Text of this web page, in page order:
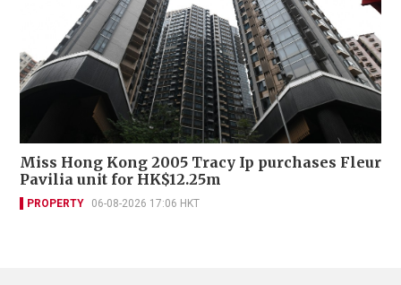
Miss Hong Kong 2005 Tracy Ip purchases Fleur
Pavilia unit for HK$12.25m
PROPERTY 06-08-2026 17:06 HKT